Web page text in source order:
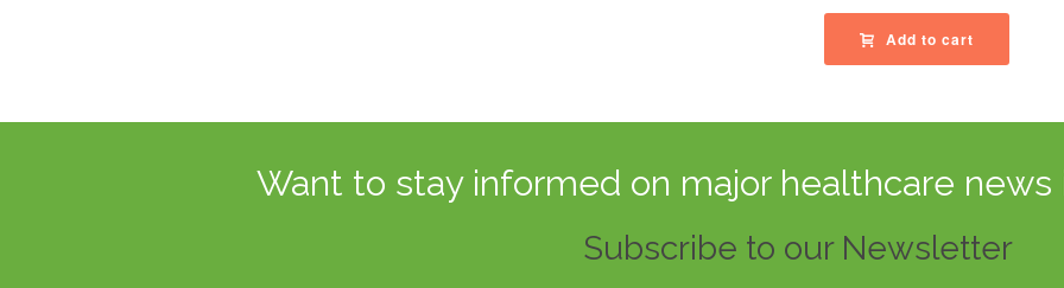
Add to cart
Want to stay informed on major healthcare news
Subscribe to our Newsletter